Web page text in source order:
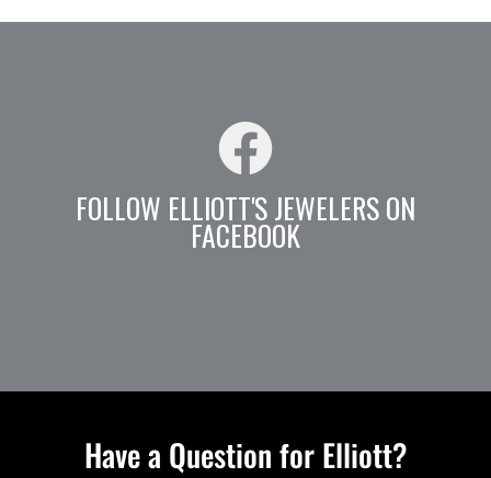
FOLLOW ELLIOTT'S JEWELERS ON
FACEBOOK
Have a Question for Elliott?